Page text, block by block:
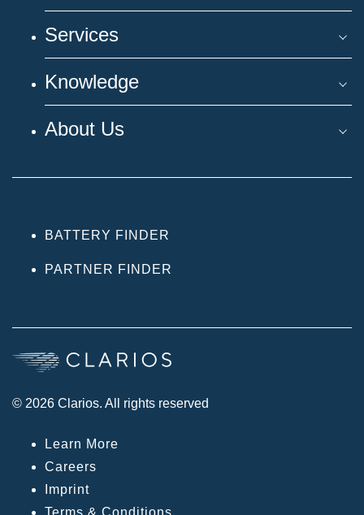
Services
Knowledge
About Us
BATTERY FINDER
PARTNER FINDER
© 2026 Clarios. All rights reserved
Learn More
Careers
Imprint